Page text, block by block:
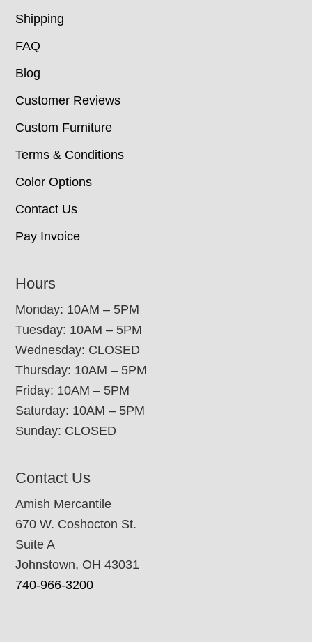
Shipping
FAQ
Blog
Customer Reviews
Custom Furniture
Terms & Conditions
Color Options
Contact Us
Pay Invoice
Hours
Monday: 10AM – 5PM
Tuesday: 10AM – 5PM
Wednesday: CLOSED
Thursday: 10AM – 5PM
Friday: 10AM – 5PM
Saturday: 10AM – 5PM
Sunday: CLOSED
Contact Us
Amish Mercantile
670 W. Coshocton St.
Suite A
Johnstown, OH 43031
740-966-3200